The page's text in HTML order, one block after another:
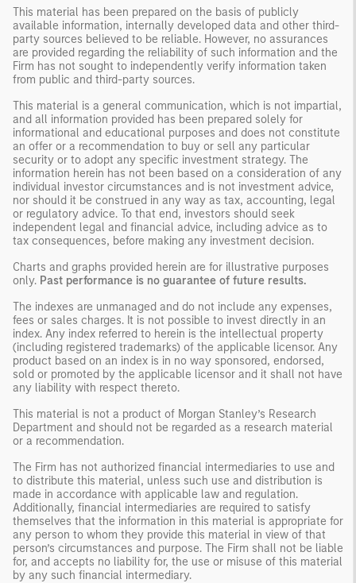
This material has been prepared on the basis of publicly
available information, internally developed data and other third-
party sources believed to be reliable. However, no assurances
are provided regarding the reliability of such information and the
Firm has not sought to independently verify information taken
from public and third-party sources.
This material is a general communication, which is not impartial,
and all information provided has been prepared solely for
informational and educational purposes and does not constitute
an offer or a recommendation to buy or sell any particular
security or to adopt any specific investment strategy. The
information herein has not been based on a consideration of any
individual investor circumstances and is not investment advice,
nor should it be construed in any way as tax, accounting, legal
or regulatory advice. To that end, investors should seek
independent legal and financial advice, including advice as to
tax consequences, before making any investment decision.
Charts and graphs provided herein are for illustrative purposes
only. Past performance is no guarantee of future results.
The indexes are unmanaged and do not include any expenses,
fees or sales charges. It is not possible to invest directly in an
index. Any index referred to herein is the intellectual property
(including registered trademarks) of the applicable licensor. Any
product based on an index is in no way sponsored, endorsed,
sold or promoted by the applicable licensor and it shall not have
any liability with respect thereto.
This material is not a product of Morgan Stanley’s Research
Department and should not be regarded as a research material
or a recommendation.
The Firm has not authorized financial intermediaries to use and
to distribute this material, unless such use and distribution is
made in accordance with applicable law and regulation.
Additionally, financial intermediaries are required to satisfy
themselves that the information in this material is appropriate for
any person to whom they provide this material in view of that
person’s circumstances and purpose. The Firm shall not be liable
for, and accepts no liability for, the use or misuse of this material
by any such financial intermediary.